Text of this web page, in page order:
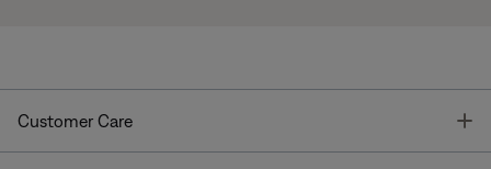
Customer Care